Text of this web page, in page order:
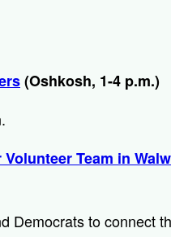
(Oshkosh, 1-4 p.m.)
Team in
Democrats to connect